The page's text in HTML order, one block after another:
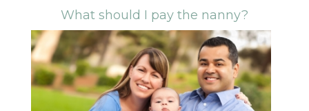
What should I pay the nanny?